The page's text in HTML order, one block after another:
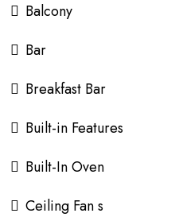
Balcony
Bar
Breakfast Bar
Built-in Features
Built-In Oven
Ceiling Fan s